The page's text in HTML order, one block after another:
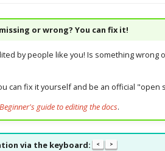
or wrong? You can fix it!
by people like you! Is something wrong
can fix it yourself and be an official "open
Beginner's guide to editing the docs.
via the keyboard: < >